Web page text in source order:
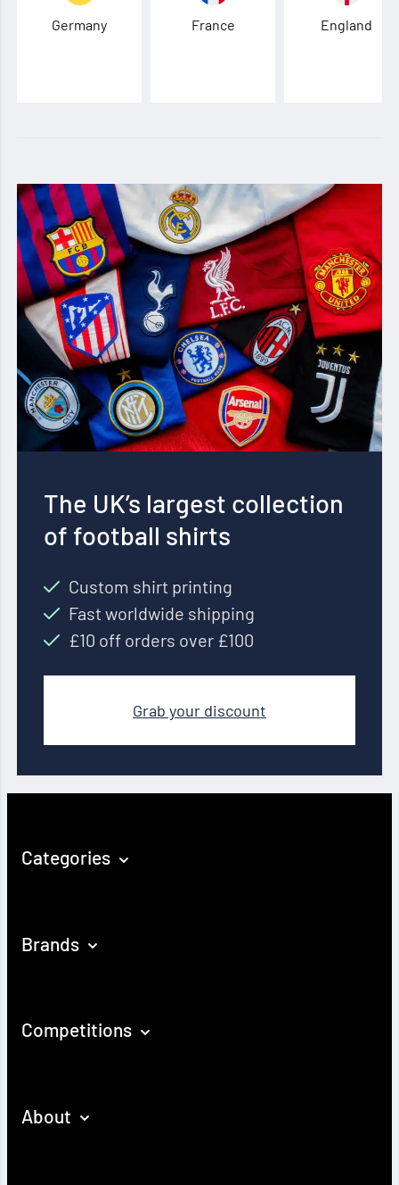
Germany France England
The UK’s largest collection
of football shirts
Custom shirt printing
Fast worldwide shipping
£10 off orders over £100
Grab your discount
Categories
Brands
Competitions
About